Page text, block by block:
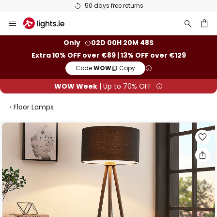
50 days free returns
to
Only
02D 00H 20M 47S
Extra 10% OFF over €89 | 13% OFF over €129
Code:WOW Copy
WOW Week | Up to 70% OFF
Floor Lamps
Skip
end
of
the
images
gallery